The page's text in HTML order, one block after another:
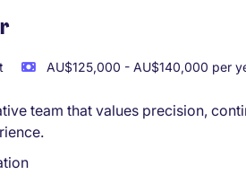
AU$125,000 - AU$140,000 per
team that values precision,